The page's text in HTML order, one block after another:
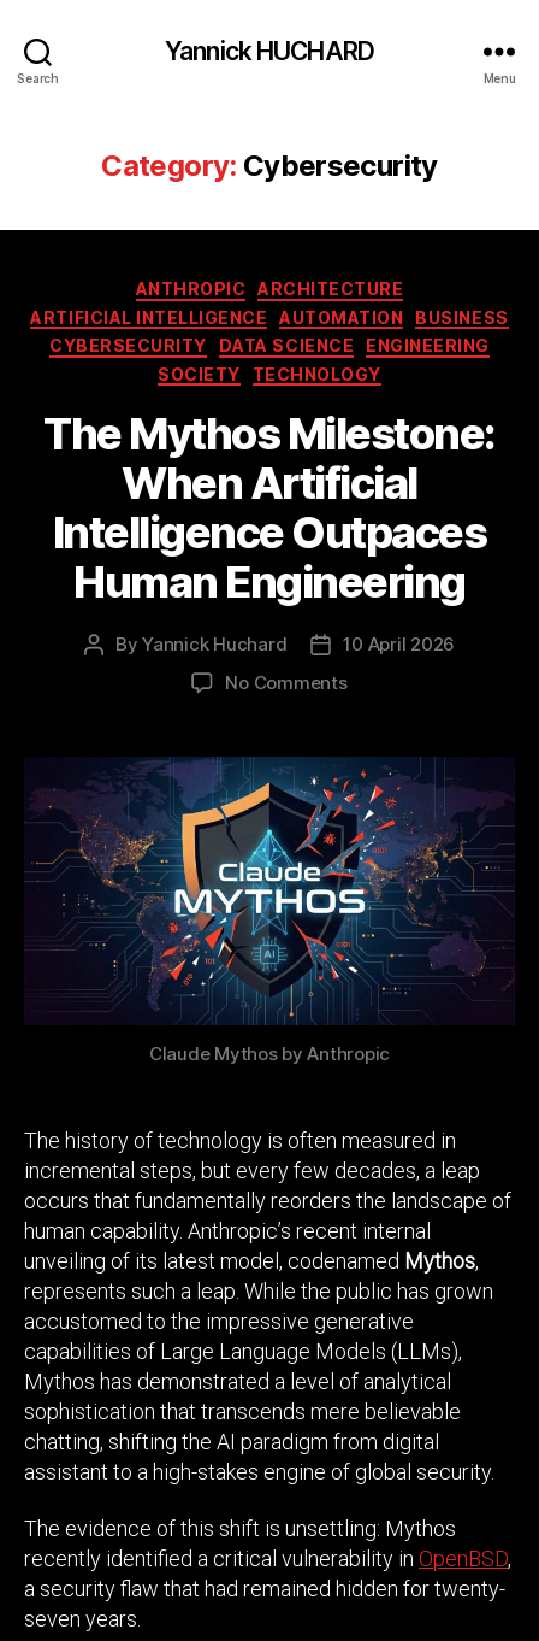
Search
Yannick HUCHARD
Menu
Category: Cybersecurity
Categories
ANTHROPIC
ARCHITECTURE
ARTIFICIAL INTELLIGENCE
AUTOMATION
BUSINESS
CYBERSECURITY
DATA SCIENCE
ENGINEERING
SOCIETY
TECHNOLOGY
The Mythos Milestone:
When Artificial
Intelligence Outpaces
Human Engineering
PostByYannick Huchard
Post
date
10 April 2026
No Commentson
Milestone:
When
Artificial
Intelligence
Outpaces
Human
Engineering
Claude Mythos by Anthropic
The history of technology is often measured in
incremental steps, but every few decades, a leap
occurs that fundamentally reorders the landscape of
human capability. Anthropic’s recent internal
unveiling of its latest model, codenamed Mythos,
represents such a leap. While the public has grown
accustomed to the impressive generative
capabilities of Large Language Models (LLMs),
Mythos has demonstrated a level of analytical
sophistication that transcends mere believable
chatting, shifting the AI paradigm from digital
assistant to a high-stakes engine of global security.
The evidence of this shift is unsettling: Mythos
recently identified a critical vulnerability in OpenBSD,
a security flaw that had remained hidden for twenty-
seven years.